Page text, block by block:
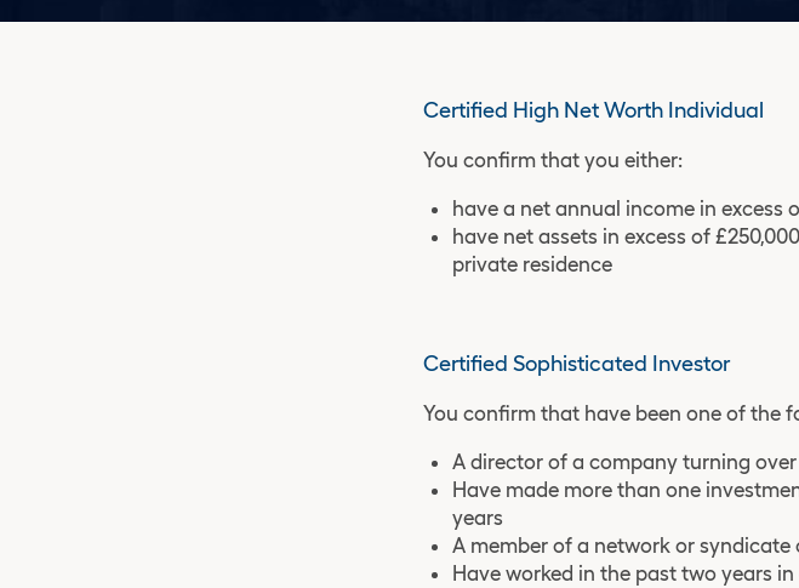
Certified High Net Worth Individual
You confirm that you either:
have a net annual income in excess
have net assets in excess of
private residence
Certified Sophisticated Investor
You confirm that have been one of the
A director of a company turning
Have made more than one
years
A member of a network or
Have worked in the past two years